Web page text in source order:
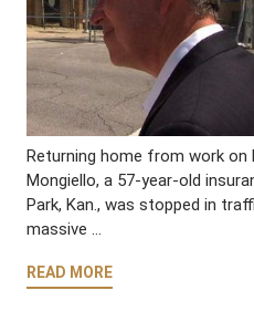
Returning home from work on
Mongiello, a 57-year-old
Park, Kan., was stopped in
massive …
READ MORE